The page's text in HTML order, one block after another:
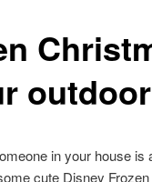
in your house is
cute Disney